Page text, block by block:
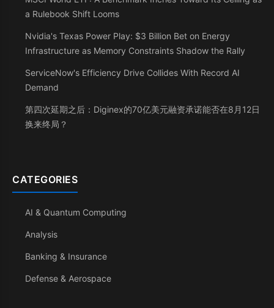
a Rulebook Shift Looms
Nvidia's Texas Power Play: $3 Billion Bet on Energy
Infrastructure as Memory Constraints Shadow the Rally
ServiceNow's Efficiency Drive Collides With Record AI
Demand
第四次延期之后：Diginex的70亿美元融资承诺能否在8月12日
换来终局？
CATEGORIES
AI & Quantum Computing
Analysis
Banking & Insurance
Defense & Aerospace